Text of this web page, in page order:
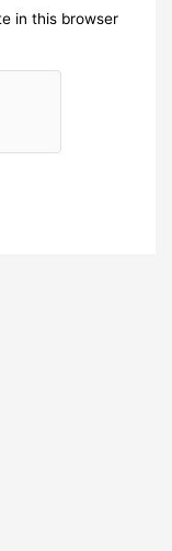
in this browser